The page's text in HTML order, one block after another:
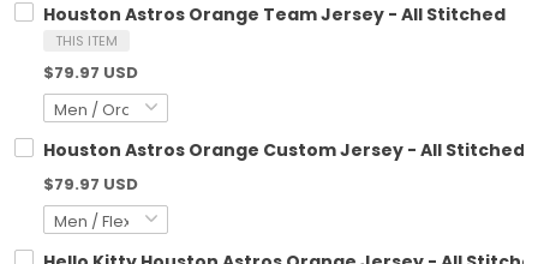
Houston Astros Orange Team Jersey - All Stitched
THIS ITEM
$79.97 USD
Houston Astros Orange Custom Jersey - All Stitched
$79.97 USD